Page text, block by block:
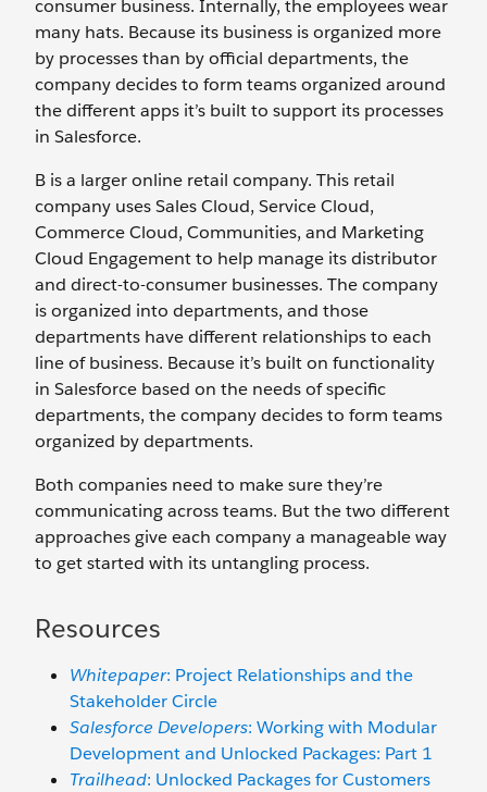
consumer business. Internally, the employees wear
many hats. Because its business is organized more
by processes than by official departments, the
company decides to form teams organized around
the different apps it’s built to support its processes
in Salesforce.
B is a larger online retail company. This retail
company uses Sales Cloud, Service Cloud,
Commerce Cloud, Communities, and Marketing
Cloud Engagement to help manage its distributor
and direct-to-consumer businesses. The company
is organized into departments, and those
departments have different relationships to each
line of business. Because it’s built on functionality
in Salesforce based on the needs of specific
departments, the company decides to form teams
organized by departments.
Both companies need to make sure they’re
communicating across teams. But the two different
approaches give each company a manageable way
to get started with its untangling process.
Resources
Whitepaper: Project Relationships and the
Stakeholder Circle
Salesforce Developers: Working with Modular
Development and Unlocked Packages: Part 1
Trailhead: Unlocked Packages for Customers